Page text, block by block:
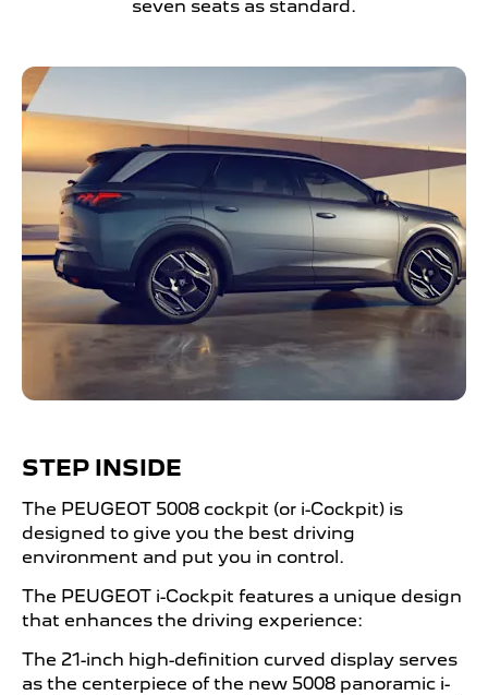
seven seats as standard.
STEP INSIDE
The PEUGEOT 5008 cockpit (or i-Cockpit) is
designed to give you the best driving
environment and put you in control.
The PEUGEOT i-Cockpit features a unique design
that enhances the driving experience:
The 21-inch high-definition curved display serves
as the centerpiece of the new 5008 panoramic i-